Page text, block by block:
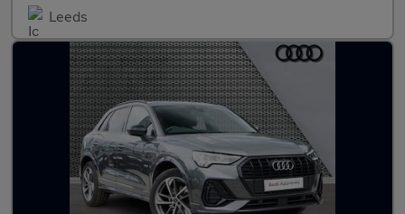
Leeds